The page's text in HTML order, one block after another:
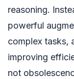
reasoning.
powerful
complex tasks,
improving
not